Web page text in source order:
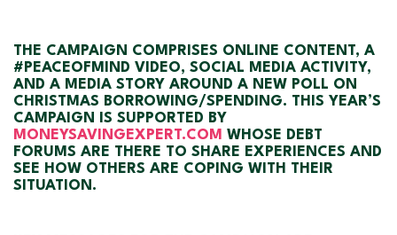
THE CAMPAIGN COMPRISES ONLINE CONTENT, A
#PEACEOFMIND VIDEO, SOCIAL MEDIA ACTIVITY,
AND A MEDIA STORY AROUND A NEW POLL ON
CHRISTMAS BORROWING/SPENDING. THIS YEAR’S
CAMPAIGN IS SUPPORTED BY
MONEYSAVINGEXPERT.COM WHOSE DEBT
FORUMS ARE THERE TO SHARE EXPERIENCES AND
SEE HOW OTHERS ARE COPING WITH THEIR
SITUATION.